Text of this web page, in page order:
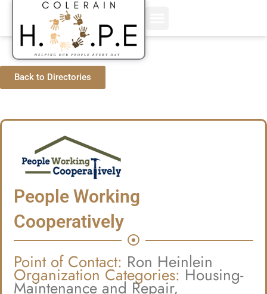
content
Back to Directories
People Working
Cooperatively
Point of Contact: Ron Heinlein
Organization Categories:Housing-
Maintenance and Repair,